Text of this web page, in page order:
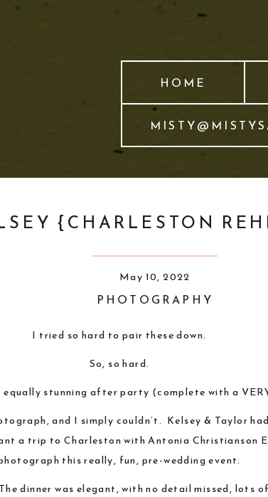
HOME
{CHARLESTON
PHOTOGRAPHY
May 10, 2022
I tried so hard to pair these down.
So, so hard.
stunning after party (complete with a
and I simply couldn’t. Kelsey & Taylor
a trip to Charleston with Antonia Christianson
this really, fun, pre-wedding event.
dinner was elegant, with no detail missed, lots